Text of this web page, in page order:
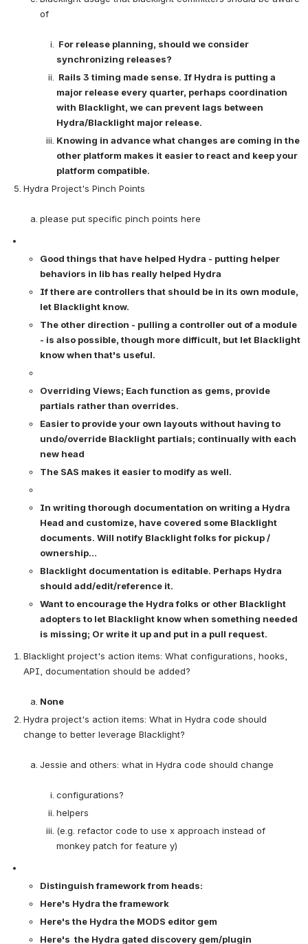
of
For release planning, should we consider
synchronizing releases?
Rails 3 timing made sense. If Hydra is putting a
major release every quarter, perhaps coordination
with Blacklight, we can prevent lags between
Hydra/Blacklight major release.
Knowing in advance what changes are coming in the
other platform makes it easier to react and keep your
platform compatible.
Hydra Project's Pinch Points
please put specific pinch points here
Good things that have helped Hydra - putting helper
behaviors in lib has really helped Hydra
If there are controllers that should be in its own module,
let Blacklight know.
The other direction - pulling a controller out of a module
- is also possible, though more difficult, but let Blacklight
know when that's useful.
Overriding Views; Each function as gems, provide
partials rather than overrides.
Easier to provide your own layouts without having to
undo/override Blacklight partials; continually with each
new head
The SAS makes it easier to modify as well.
In writing thorough documentation on writing a Hydra
Head and customize, have covered some Blacklight
documents. Will notify Blacklight folks for pickup /
ownership…
Blacklight documentation is editable. Perhaps Hydra
should add/edit/reference it.
Want to encourage the Hydra folks or other Blacklight
adopters to let Blacklight know when something needed
is missing; Or write it up and put in a pull request.
Blacklight project's action items: What configurations, hooks,
API, documentation should be added?
None
Hydra project's action items: What in Hydra code should
change to better leverage Blacklight?
Jessie and others: what in Hydra code should change
configurations?
helpers
(e.g. refactor code to use x approach instead of
monkey patch for feature y)
Distinguish framework from heads:
Here's Hydra the framework
Here's the Hydra the MODS editor gem
Here's  the Hydra gated discovery gem/plugin